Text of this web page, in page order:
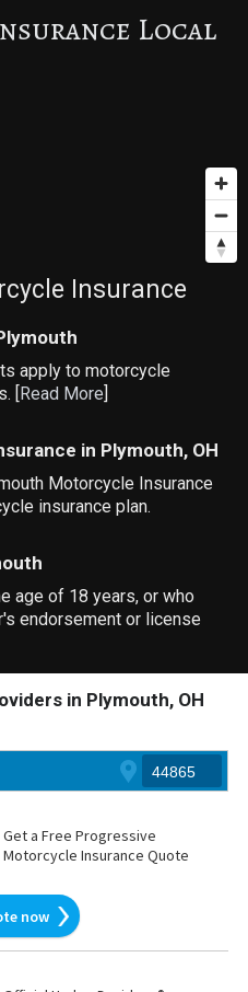
Local
Insurance
apply to motorcycle
[Read More]
in Plymouth, OH
Motorcycle Insurance
insurance plan.
age of 18 years, or who
endorsement or license
in Plymouth, OH
Get a Free Progressive
Motorcycle Insurance Quote
now